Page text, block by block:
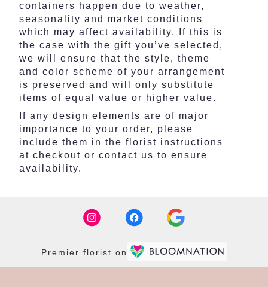
containers happen due to weather,
seasonality and market conditions
which may affect availability. If this is
the case with the gift you’ve selected,
we will ensure that the style, theme
and color scheme of your arrangement
is preserved and will only substitute
items of equal value or higher value.
If any design elements are of major
importance to your order, please
include them in the florist instructions
at checkout or contact us to ensure
availability.
Premier florist on